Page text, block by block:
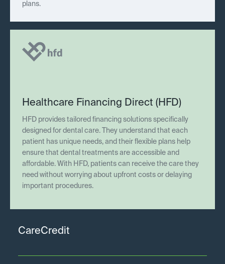
plans.
Healthcare Financing Direct (HFD)
HFD provides tailored financing solutions specifically
designed for dental care. They understand that each
patient has unique needs, and their flexible plans help
ensure that dental treatments are accessible and
affordable. With HFD, patients can receive the care they
need without worrying about upfront costs or delaying
important procedures.
CareCredit